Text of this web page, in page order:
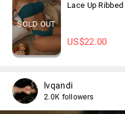
SOLD OUT
Lace Up
US$22.00
lvqandi
2.0K followers